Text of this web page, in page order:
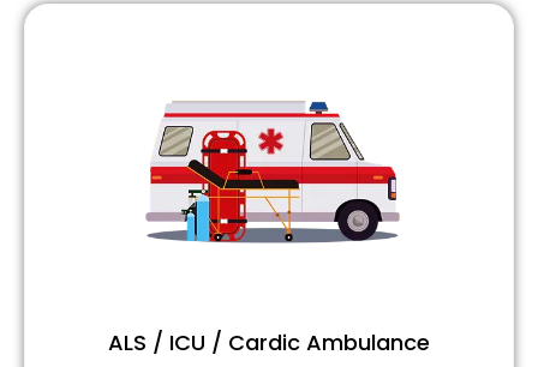
ALS / ICU / Cardic Ambulance